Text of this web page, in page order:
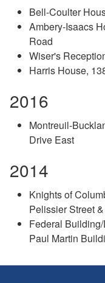
Bell-Coulter
Ambery-Isaacs
Road
Wiser's
Harris House,
2016
Montreuil-
Drive East
2014
Knights of
Pelissier Street
Federal
Paul Martin